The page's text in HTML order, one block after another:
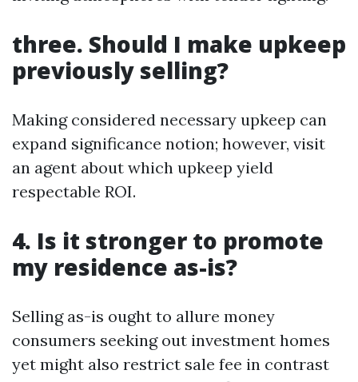
three. Should I make upkeep
previously selling?
Making considered necessary upkeep can
expand significance notion; however, visit
an agent about which upkeep yield
respectable ROI.
4. Is it stronger to promote
my residence as-is?
Selling as-is ought to allure money
consumers seeking out investment homes
yet might also restrict sale fee in contrast